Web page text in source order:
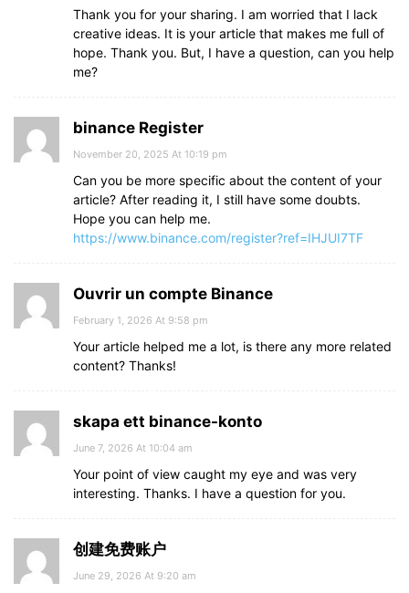
Thank you for your sharing. I am worried that I lack
creative ideas. It is your article that makes me full of
hope. Thank you. But, I have a question, can you help
me?
binance Register
November 20, 2025 At 10:19 pm
Can you be more specific about the content of your
article? After reading it, I still have some doubts.
Hope you can help me.
https://www.binance.com/register?ref=IHJUI7TF
Ouvrir un compte Binance
February 1, 2026 At 9:58 pm
Your article helped me a lot, is there any more related
content? Thanks!
skapa ett binance-konto
June 7, 2026 At 10:04 am
Your point of view caught my eye and was very
interesting. Thanks. I have a question for you.
创建免费账户
June 29, 2026 At 9:20 am